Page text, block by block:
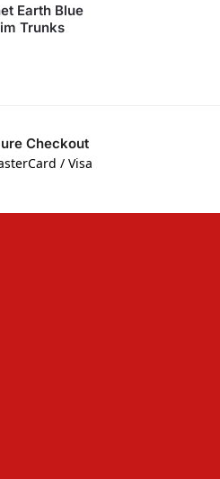
Earth Blue
Trunks
Checkout
/ Visa